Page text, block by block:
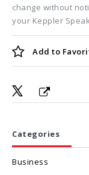
change without
your Keppler
Add to
Categories
Business